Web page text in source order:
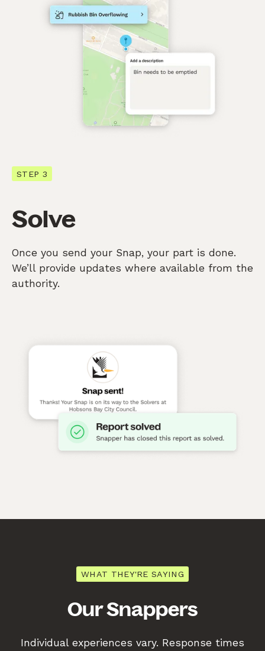
STEP 3
Solve
Once you send your Snap, your part is done.
We’ll provide updates where available from the
authority.
WHAT THEY'RE SAYING
Our Snappers
Individual experiences vary. Response times